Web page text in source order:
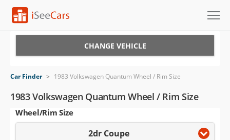
VIN Check
Saved Cars
CHANGE VEHICLE
Car Finder > 1983 Volkswagen Quantum Wheel / Rim Size
1983 Volkswagen Quantum Wheel / Rim Size
Wheel/Rim Size
2dr Coupe